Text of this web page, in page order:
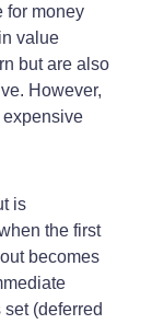
for money
value
but are also
However,
is
the first
becomes
(deferred